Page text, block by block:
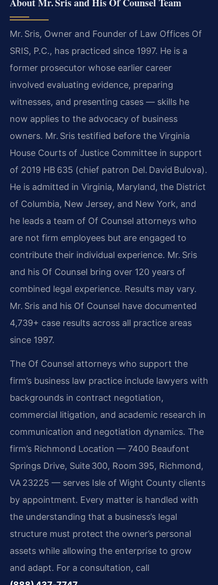
Mr. Sris, Owner and Founder of Law Offices Of
SRIS, P.C., has practiced since 1997. He is a
former prosecutor whose earlier career
involved evaluating evidence, preparing
witnesses, and presenting cases — skills he
now applies to the advocacy of business
owners. Mr. Sris testified before the Virginia
House Courts of Justice Committee in support
of 2019 HB 635 (chief patron Del. David Bulova).
He is admitted in Virginia, Maryland, the District
of Columbia, New Jersey, and New York, and
he leads a team of Of Counsel attorneys who
are not firm employees but are engaged to
contribute their individual experience. Mr. Sris
and his Of Counsel bring over 120 years of
combined legal experience. Results may vary.
Mr. Sris and his Of Counsel have documented
4,739+ case results across all practice areas
since 1997.
The Of Counsel attorneys who support the
firm’s business law practice include lawyers with
backgrounds in contract negotiation,
commercial litigation, and academic research in
communication and negotiation dynamics. The
firm’s Richmond Location — 7400 Beaufont
Springs Drive, Suite 300, Room 395, Richmond,
VA 23225 — serves Isle of Wight County clients
by appointment. Every matter is handled with
the understanding that a business’s legal
structure must protect the owner’s personal
assets while allowing the enterprise to grow
and adapt. For a consultation, call